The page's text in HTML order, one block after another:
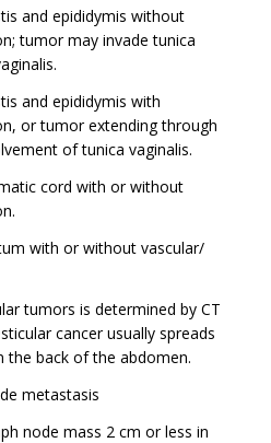
and epididymis without
tumor may invade tunica
and epididymis with
or tumor extending through
of tunica vaginalis.
cord with or without
with or without vascular/
tumors is determined by CT
cancer usually spreads
back of the abdomen.
metastasis
node mass 2 cm or less in